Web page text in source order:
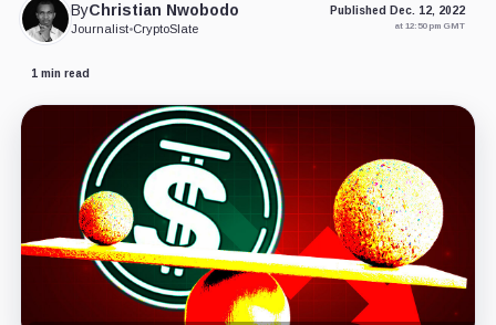
ByChristian Nwobodo
Journalist•CryptoSlate
Published Dec. 12, 2022
at 12:50 pm GMT
1 min read